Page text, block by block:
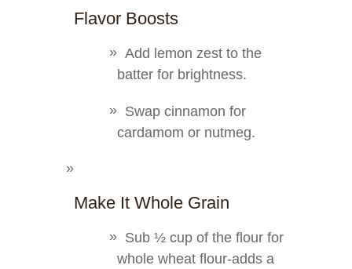
Flavor Boosts
Add lemon zest to the
batter for brightness.
Swap cinnamon for
cardamom or nutmeg.
Make It Whole Grain
Sub ½ cup of the flour for
whole wheat flour-adds a